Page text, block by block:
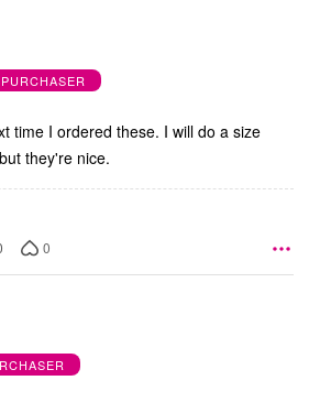
time I ordered these. I will do a size
they're nice.
0